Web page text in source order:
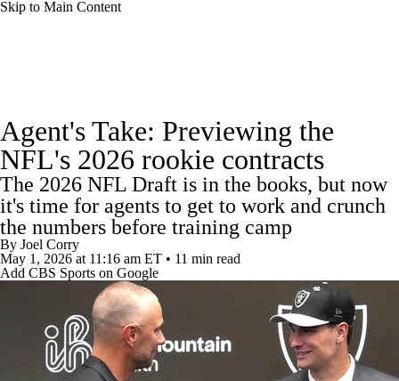
Skip to Main Content
NFL Draft Draft Tracker Mock Drafts
Standings Super Bowl Teams Stats
Power Rankings Video Players
Injuries Transactions
Paramount +
Agent's Take: Previewing the
NFL's 2026 rookie contracts
The 2026 NFL Draft is in the books, but now
it's time for agents to get to work and crunch
the numbers before training camp
By Joel Corry
May 1, 2026 at 11:16 am ET • 11 min read
Add CBS Sports on Google